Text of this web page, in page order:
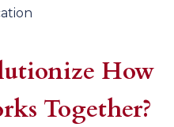
How
Together?